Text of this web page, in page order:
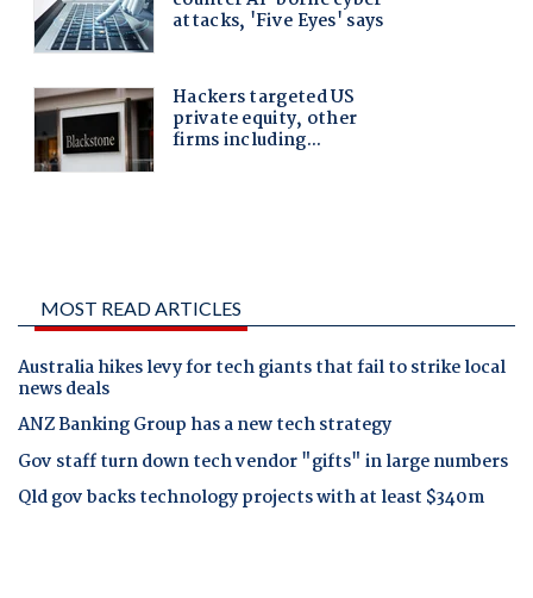
MOST READ ARTICLES
Australia hikes levy for tech giants that fail to strike local
news deals
ANZ Banking Group has a new tech strategy
Gov staff turn down tech vendor "gifts" in large numbers
Qld gov backs technology projects with at least $340m